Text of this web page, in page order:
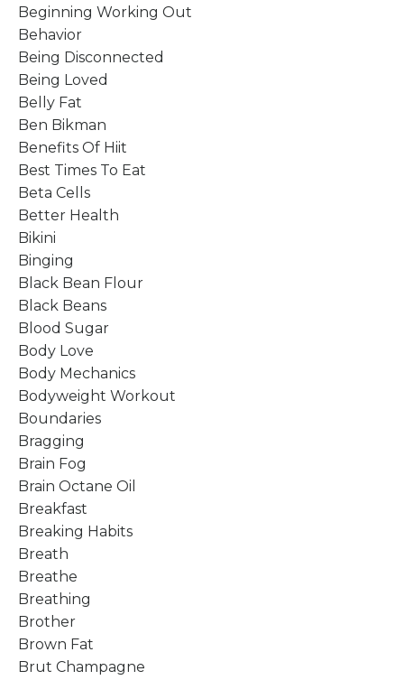
Beginning Working Out
Behavior
Being Disconnected
Being Loved
Belly Fat
Ben Bikman
Benefits Of Hiit
Best Times To Eat
Beta Cells
Better Health
Bikini
Binging
Black Bean Flour
Black Beans
Blood Sugar
Body Love
Body Mechanics
Bodyweight Workout
Boundaries
Bragging
Brain Fog
Brain Octane Oil
Breakfast
Breaking Habits
Breath
Breathe
Breathing
Brother
Brown Fat
Brut Champagne